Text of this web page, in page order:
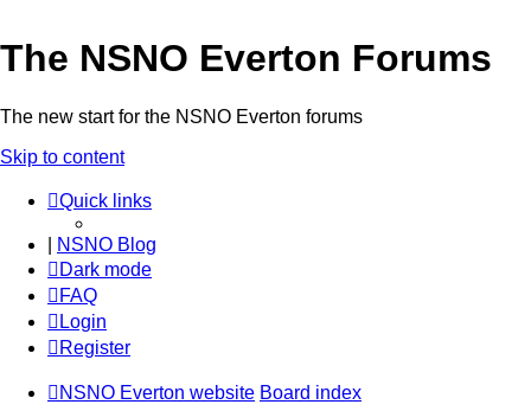
The NSNO Everton Forums
The new start for the NSNO Everton forums
Skip to content
Quick links
NSNO Blog
Dark mode
FAQ
Login
Register
NSNO Everton website Board index